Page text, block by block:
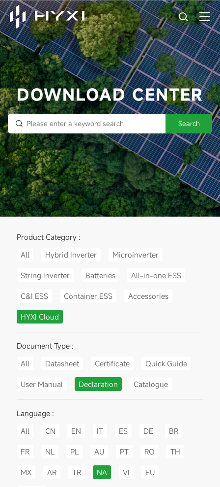
DOWNLOAD CENTER
Search
Product Category :
All
Hybrid Inverter Microinverter
String Inverter Batteries All-in-one ESS
C&I ESS Container ESS Accessories
HYXI Cloud
Document Type :
All
Datasheet Certificate Quick Guide
User Manual Declaration Catalogue
Language :
All
CN EN IT ES DE BR
FR NL PL AU PT RO TH
MX AR TR NA VI EU